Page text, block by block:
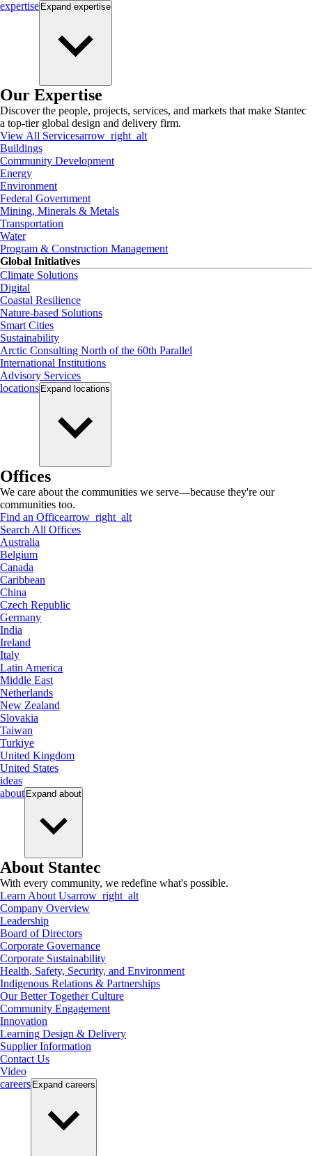
expertise Expand expertise
Our Expertise
Discover the people, projects, services, and markets that make Stantec
a top-tier global design and delivery firm.
View All Servicesarrow_right_alt
Buildings
Community Development
Energy
Environment
Federal Government
Mining, Minerals & Metals
Transportation
Water
Program & Construction Management
Global Initiatives
Climate Solutions
Digital
Coastal Resilience
Nature-based Solutions
Smart Cities
Sustainability
Arctic Consulting North of the 60th Parallel
International Institutions
Advisory Services
locations Expand locations
Offices
We care about the communities we serve—because they're our
communities too.
Find an Officearrow_right_alt
Search All Offices
Australia
Belgium
Canada
Caribbean
China
Czech Republic
Germany
India
Ireland
Italy
Latin America
Middle East
Netherlands
New Zealand
Slovakia
Taiwan
Turkiye
United Kingdom
United States
ideas
about Expand about
About Stantec
With every community, we redefine what's possible.
Learn About Usarrow_right_alt
Company Overview
Leadership
Board of Directors
Corporate Governance
Corporate Sustainability
Health, Safety, Security, and Environment
Indigenous Relations & Partnerships
Our Better Together Culture
Community Engagement
Innovation
Learning Design & Delivery
Supplier Information
Contact Us
Video
careers Expand careers